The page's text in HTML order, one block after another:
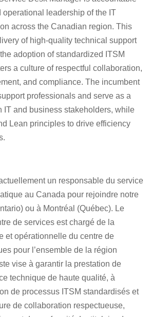
operational leadership of the IT
across the Canadian region. This
of high-quality technical support
adoption of standardized ITSM
a culture of respectful collaboration,
and compliance. The incumbent
professionals and serve as a
IT and business stakeholders, while
Lean principles to drive efficiency
un responsable du service
au Canada pour rejoindre notre
ou à Montréal (Québec). Le
de services est chargé de la
et opérationnelle du centre de
pour l’ensemble de la région
vise à garantir la prestation de
technique de haute qualité, à
de processus ITSM standardisés et
de collaboration respectueuse,